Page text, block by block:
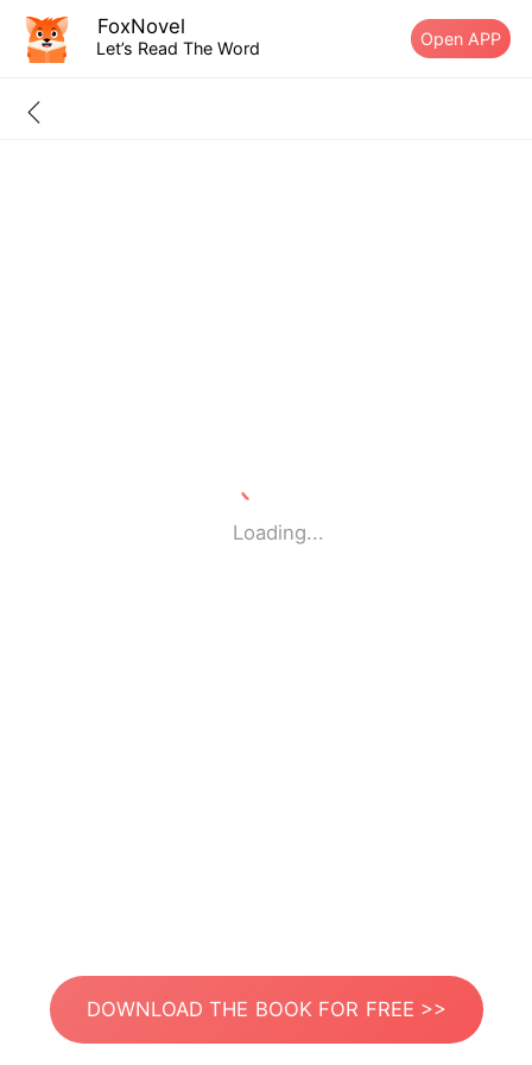
FoxNovel
Let’s Read The Word Open APP
Loading...
DOWNLOAD THE BOOK FOR FREE >>